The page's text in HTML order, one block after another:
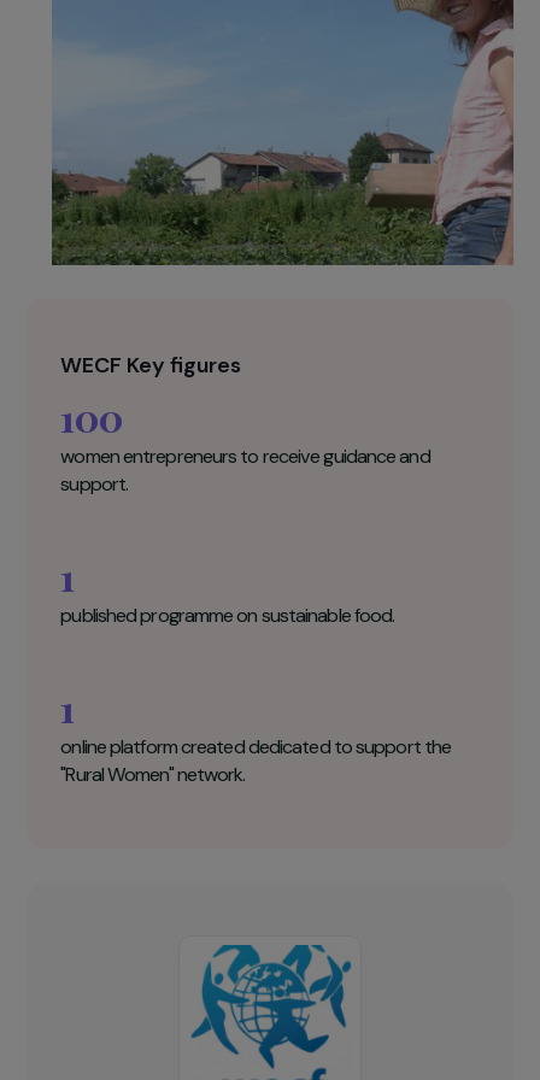
WECF Key figures
100
support.
online platform created dedicated to support the
"Rural Women" network.